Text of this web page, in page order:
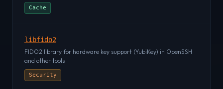
Cache
libfido2
FIDO2 library for hardware key support (YubiKey) in OpenSSH
and other tools
Security